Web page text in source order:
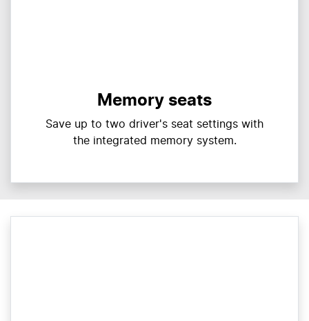
Memory seats
Save up to two driver's seat settings with
the integrated memory system.